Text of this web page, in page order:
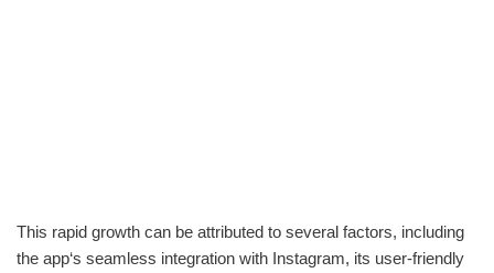
This rapid growth can be attributed to several factors, including
the app‘s seamless integration with Instagram, its user-friendly